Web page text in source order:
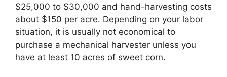
$25,000 to $30,000 and hand-harvesting costs
about $150 per acre. Depending on your labor
situation, it is usually not economical to
purchase a mechanical harvester unless you
have at least 10 acres of sweet corn.